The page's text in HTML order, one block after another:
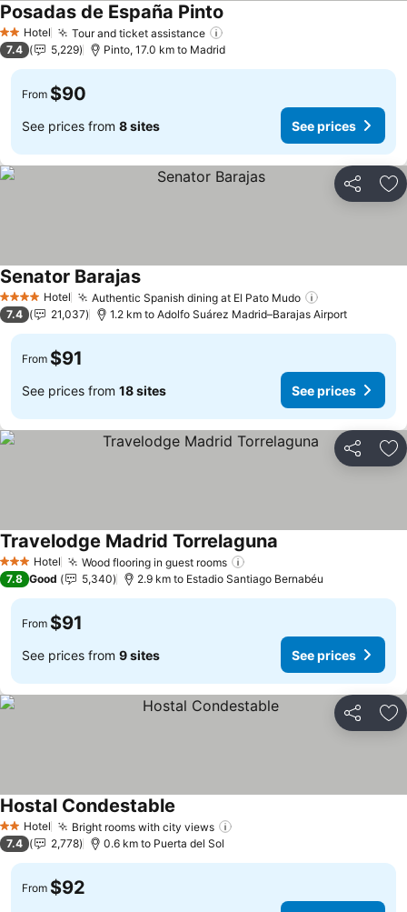
2 StarsHotel Tour and ticket assistance
Posadas de España Pinto
7.4 5,229 Pinto, 17.0 km to Madrid
From $90
See prices from 8 sites See prices
Share
4 Stars Hotel Authentic Spanish dining at El Pato Mudo
Senator BarajasSee prices
7.4 21,037 1.2 km to Adolfo Suárez Madrid–Barajas Airport
From $91
See prices from 18 sites See prices
Share
3 StarsHotel Wood flooring in guest rooms
Travelodge Madrid Torrelaguna
7.8 Good 5,340 2.9 km to Estadio Santiago Bernabéu
From $91
See prices from 9 sites See prices
Share
2 StarsHotel Bright rooms with city views
Hostal Condestable See prices
7.4 2,778 0.6 km to Puerta del Sol
From $92